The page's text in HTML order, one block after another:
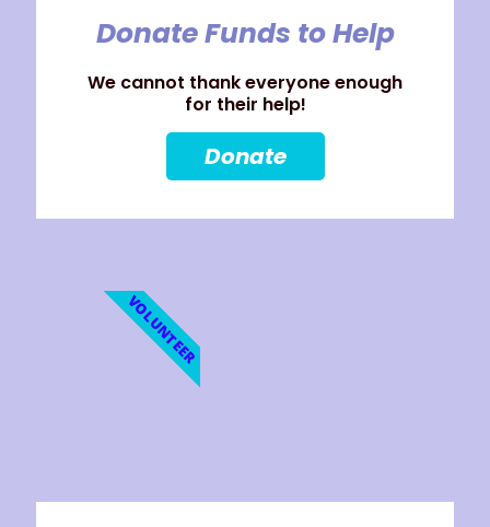
Donate Funds to Help
We cannot thank everyone enough
for their help!
Donate
VOLUNTEER